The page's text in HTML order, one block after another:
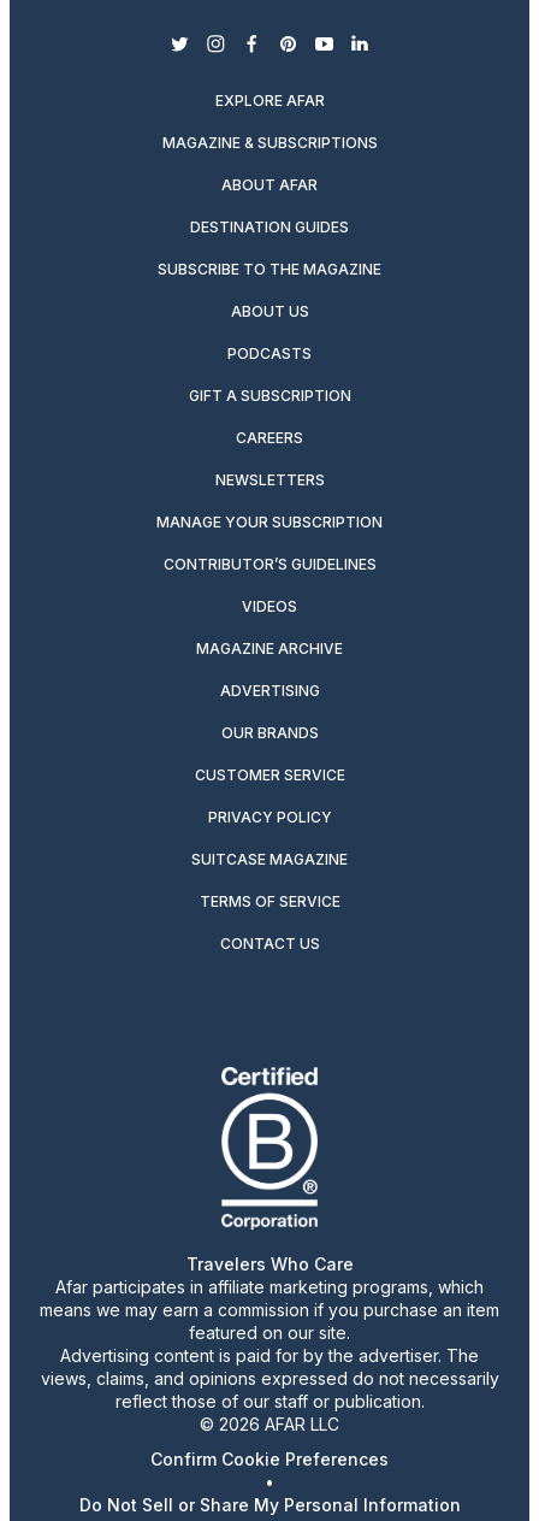
twitterinstagram
facebook
pinterest
youtubelinkedin
EXPLORE AFAR
MAGAZINE & SUBSCRIPTIONS
ABOUT AFAR
DESTINATION GUIDES
SUBSCRIBE TO THE MAGAZINE
ABOUT US
PODCASTS
GIFT A SUBSCRIPTION
CAREERS
NEWSLETTERS
MANAGE YOUR SUBSCRIPTION
CONTRIBUTOR’S GUIDELINES
VIDEOS
MAGAZINE ARCHIVE
ADVERTISING
OUR BRANDS
CUSTOMER SERVICE
PRIVACY POLICY
SUITCASE MAGAZINE
TERMS OF SERVICE
CONTACT US
Travelers Who Care
Afar participates in affiliate marketing programs, which
means we may earn a commission if you purchase an item
featured on our site.
Advertising content is paid for by the advertiser. The
views, claims, and opinions expressed do not necessarily
reflect those of our staff or publication.
© 2026 AFAR LLC
Confirm Cookie Preferences
•
Do Not Sell or Share My Personal Information